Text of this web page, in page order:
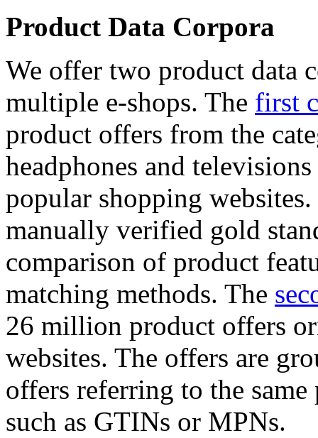
Product Data Corpora
We offer two product data
multiple e-shops. The first
product offers from the
headphones and
popular shopping
manually verified gold
comparison of product
matching methods. The
26 million product offers
websites. The offers are
offers referring to the
such as GTINs or MPNs.